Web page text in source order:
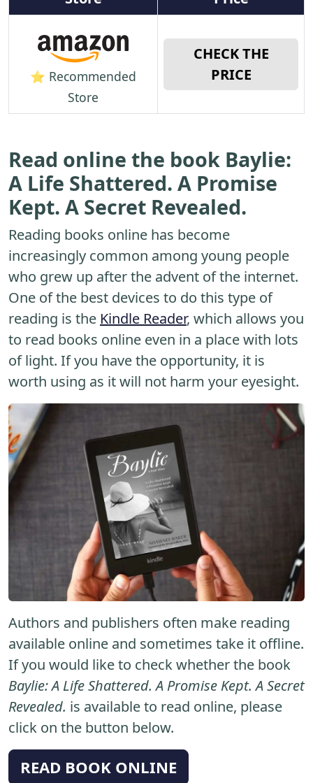
⭐ Recommended
Store
CHECK THE
PRICE
Read online the book Baylie:
A Life Shattered. A Promise
Kept. A Secret Revealed.
Reading books online has become
increasingly common among young people
who grew up after the advent of the internet.
One of the best devices to do this type of
reading is the Kindle Reader, which allows you
to read books online even in a place with lots
of light. If you have the opportunity, it is
worth using as it will not harm your eyesight.
Authors and publishers often make reading
available online and sometimes take it offline.
If you would like to check whether the book
Baylie: A Life Shattered. A Promise Kept. A Secret
Revealed. is available to read online, please
click on the button below.
READ BOOK ONLINE